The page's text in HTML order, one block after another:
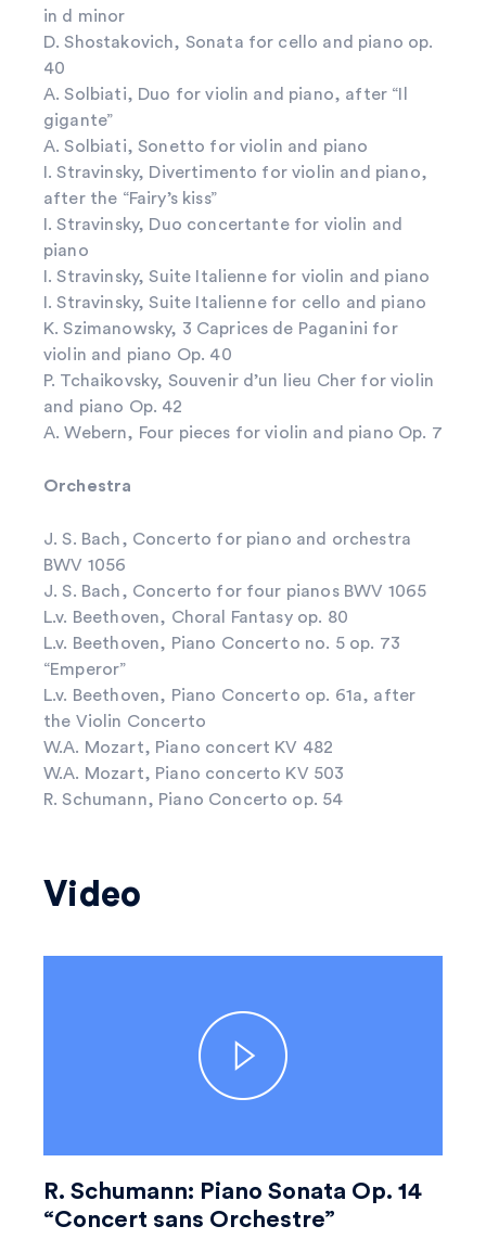
in d minor
D. Shostakovich, Sonata for cello and piano op.
40
A. Solbiati, Duo for violin and piano, after “Il
gigante”
A. Solbiati, Sonetto for violin and piano
I. Stravinsky, Divertimento for violin and piano,
after the “Fairy’s kiss”
I. Stravinsky, Duo concertante for violin and
piano
I. Stravinsky, Suite Italienne for violin and piano
I. Stravinsky, Suite Italienne for cello and piano
K. Szimanowsky, 3 Caprices de Paganini for
violin and piano Op. 40
P. Tchaikovsky, Souvenir d’un lieu Cher for violin
and piano Op. 42
A. Webern, Four pieces for violin and piano Op. 7
Orchestra
J. S. Bach, Concerto for piano and orchestra
BWV 1056
J. S. Bach, Concerto for four pianos BWV 1065
L.v. Beethoven, Choral Fantasy op. 80
L.v. Beethoven, Piano Concerto no. 5 op. 73
“Emperor”
L.v. Beethoven, Piano Concerto op. 61a, after
the Violin Concerto
W.A. Mozart, Piano concert KV 482
W.A. Mozart, Piano concerto KV 503
R. Schumann, Piano Concerto op. 54
Video
R. Schumann: Piano Sonata Op. 14
“Concert sans Orchestre”